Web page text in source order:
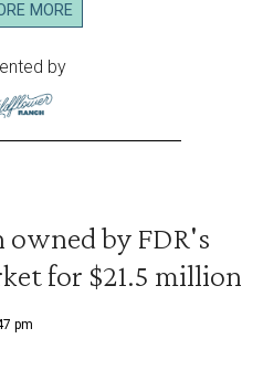
MORE
by
owned by FDR's
for $21.5 million
pm